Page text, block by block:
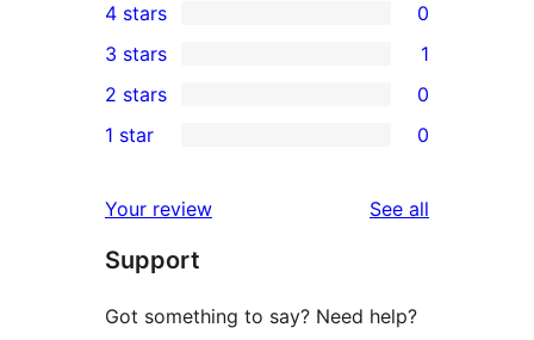
5-
star
reviews
4-
star
reviews
4 stars 0
1
3-
star
3 stars 1
2-
reviews
2 stars 0
star
reviews
1 star 0
Your review See all
Support
Got something to say? Need help?